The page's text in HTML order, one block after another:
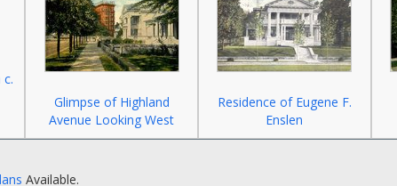
Glimpse of Highland
Avenue Looking West
Residence of Eugene F.
Enslen
Available.